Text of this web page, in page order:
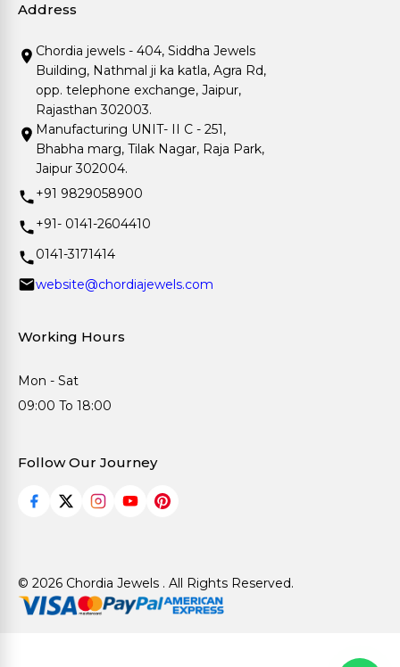
Address
Chordia jewels - 404, Siddha Jewels
Building, Nathmal ji ka katla, Agra Rd,
opp. telephone exchange, Jaipur,
Rajasthan 302003.
Manufacturing UNIT- II C - 251,
Bhabha marg, Tilak Nagar, Raja Park,
Jaipur 302004.
+91 9829058900
+91- 0141-2604410
0141-3171414
website@chordiajewels.com
Working Hours
Mon - Sat
09:00 To 18:00
Follow Our Journey
© 2026 Chordia Jewels . All Rights Reserved.